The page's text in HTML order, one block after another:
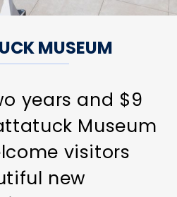
MUSEUM
years and $9
Museum
visitors
new